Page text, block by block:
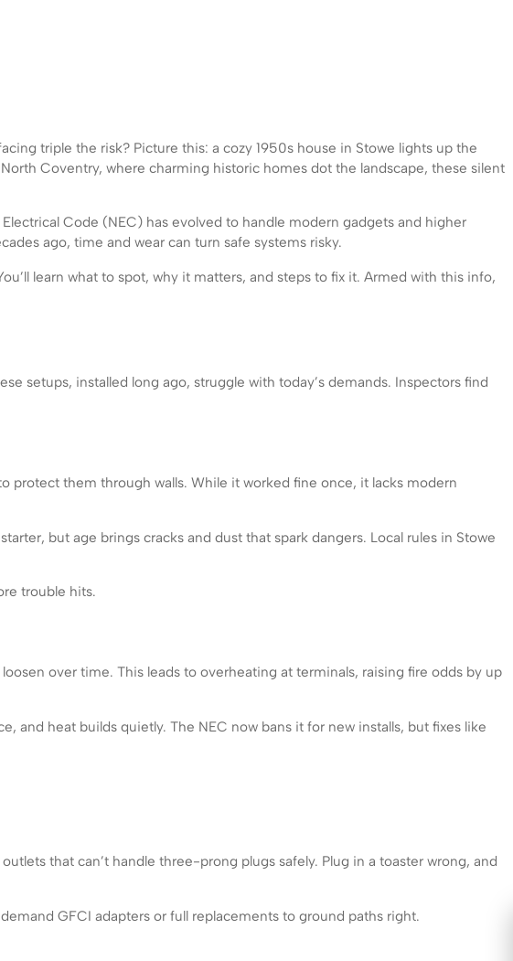
triple the risk? Picture this: a cozy 1950s house in Stowe lights up the
Coventry, where charming historic homes dot the landscape, these silent
Code (NEC) has evolved to handle modern gadgets and higher
ago, time and wear can turn safe systems risky.
learn what to spot, why it matters, and steps to fix it. Armed with this info,
setups, installed long ago, struggle with today’s demands. Inspectors find
protect them through walls. While it worked fine once, it lacks modern
but age brings cracks and dust that spark dangers. Local rules in Stowe
trouble hits.
over time. This leads to overheating at terminals, raising fire odds by up
and heat builds quietly. The NEC now bans it for new installs, but fixes like
that can’t handle three-prong plugs safely. Plug in a toaster wrong, and
GFCI adapters or full replacements to ground paths right.